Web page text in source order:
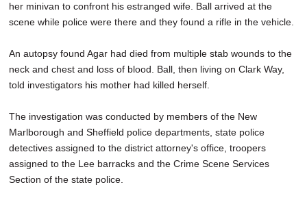
her minivan to confront his estranged wife. Ball arrived at the
scene while police were there and they found a rifle in the vehicle.
An autopsy found Agar had died from multiple stab wounds to the
neck and chest and loss of blood. Ball, then living on Clark Way,
told investigators his mother had killed herself.
The investigation was conducted by members of the New
Marlborough and Sheffield police departments, state police
detectives assigned to the district attorney's office, troopers
assigned to the Lee barracks and the Crime Scene Services
Section of the state police.